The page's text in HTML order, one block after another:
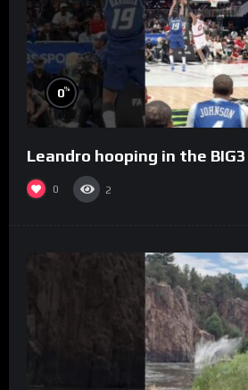
0%
Leandro hooping in the BIG3
0 2